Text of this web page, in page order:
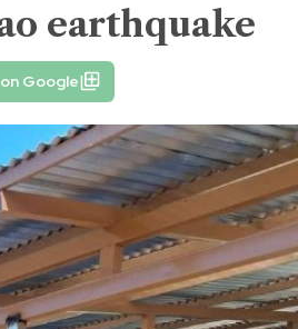
earthquake
Google